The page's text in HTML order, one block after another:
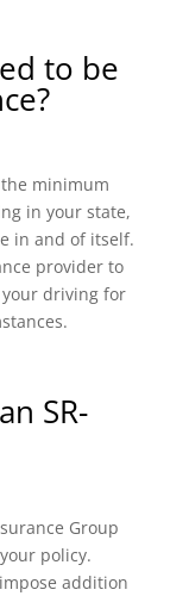
to be
minimum
in your state,
in and of itself.
provider to
driving for
SR-
Group
policy.
addition